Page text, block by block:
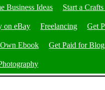
Business Ideas Start a
on eBay Freelancing Get
Ebook Get Paid for